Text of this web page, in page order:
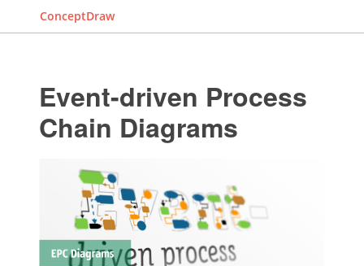
ConceptDraw
Event-driven Process
Chain Diagrams